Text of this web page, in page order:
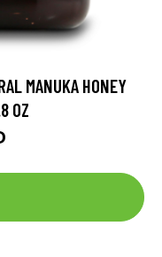
MANUKA HONEY
OZ